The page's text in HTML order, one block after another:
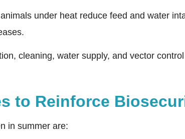
under heat reduce feed and water
cleaning, water supply, and vector
to Reinforce
in summer are: